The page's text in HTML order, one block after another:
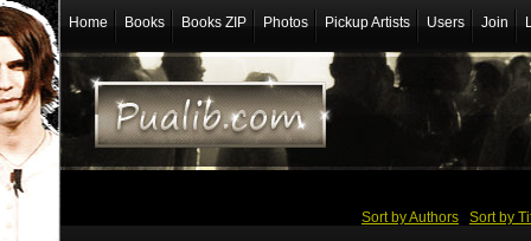
Home Books Books ZIP Photos Pickup Artists Users Join
Sort by Authors Sort by